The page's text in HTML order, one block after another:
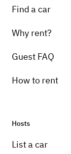
Find a car
Why rent?
Guest FAQ
How to rent
Hosts
List a car